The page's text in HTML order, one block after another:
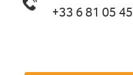
+33 6 81 05 45